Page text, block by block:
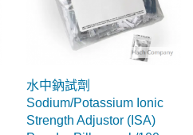
水中鈉試劑
Sodium/Potassium Ionic
Strength Adjustor (ISA)